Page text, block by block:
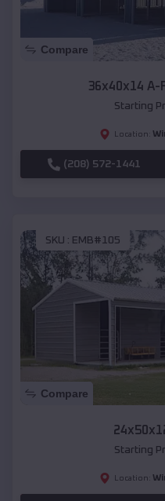
Compare
36x40x14 A-
Starting
Location:
(208) 572-1441
SKU : EMB#105
Compare
Starting
Location: